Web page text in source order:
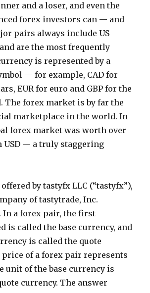
and a loser, and even the
forex investors can — and
pairs always include US
are the most frequently
is represented by a
— for example, CAD for
EUR for euro and GBP for the
The forex market is by far the
marketplace in the world. In
forex market was worth over
USD — a truly staggering
by tastyfx LLC (“tastyfx”),
of tastytrade, Inc.
In a forex pair, the first
is called the base currency, and
is called the quote
price of a forex pair represents
unit of the base currency is
currency. The answer